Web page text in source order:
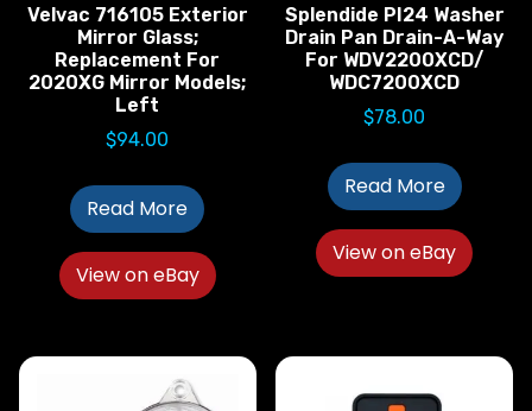
Velvac 716105 Exterior
Mirror Glass;
Replacement For
2020XG Mirror Models;
Left
$94.00
Read More
View on eBay
Splendide PI24 Washer
Drain Pan Drain-A-Way
For WDV2200XCD/
WDC7200XCD
$78.00
Read More
View on eBay